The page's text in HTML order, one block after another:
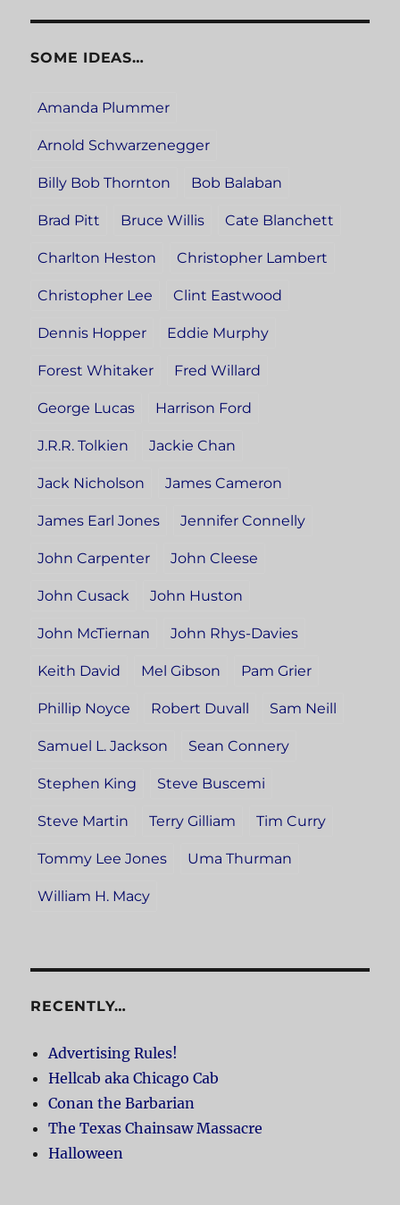
SOME IDEAS…
Amanda Plummer
Arnold Schwarzenegger
Billy Bob Thornton Bob Balaban
Brad Pitt Bruce Willis Cate Blanchett
Charlton Heston Christopher Lambert
Christopher Lee Clint Eastwood
Dennis Hopper Eddie Murphy
Forest Whitaker Fred Willard
George Lucas Harrison Ford
J.R.R. Tolkien Jackie Chan
Jack Nicholson James Cameron
James Earl Jones Jennifer Connelly
John Carpenter John Cleese
John Cusack John Huston
John McTiernan John Rhys-Davies
Keith David Mel Gibson Pam Grier
Phillip Noyce Robert Duvall Sam Neill
Samuel L. Jackson Sean Connery
Stephen King Steve Buscemi
Steve Martin Terry Gilliam Tim Curry
Tommy Lee Jones Uma Thurman
William H. Macy
RECENTLY…
Advertising Rules!
Hellcab aka Chicago Cab
Conan the Barbarian
The Texas Chainsaw Massacre
Halloween